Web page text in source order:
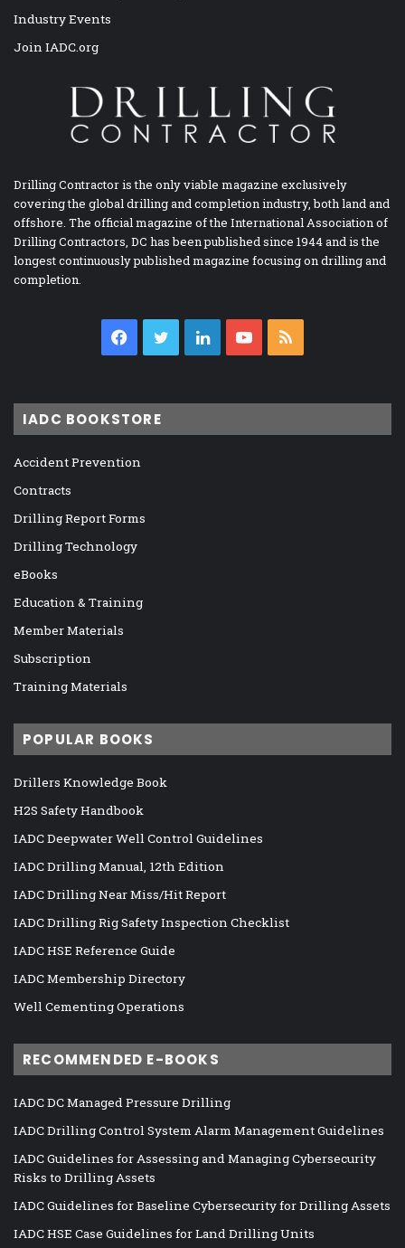
Industry Events
Join IADC.org
Drilling Contractor is the only viable magazine exclusively
covering the global drilling and completion industry, both land and
offshore. The official magazine of the International Association of
Drilling Contractors, DC has been published since 1944 and is the
longest continuously published magazine focusing on drilling and
completion.
Facebook
TwitterLinkedInYouTube
IADC BOOKSTORE
Accident Prevention
Contracts
Drilling Report Forms
Drilling Technology
eBooks
Education & Training
Member Materials
Subscription
Training Materials
POPULAR BOOKS
Drillers Knowledge Book
H2S Safety Handbook
IADC Deepwater Well Control Guidelines
IADC Drilling Manual, 12th Edition
IADC Drilling Near Miss/Hit Report
IADC Drilling Rig Safety Inspection Checklist
IADC HSE Reference Guide
IADC Membership Directory
Well Cementing Operations
RECOMMENDED E-BOOKS
IADC DC Managed Pressure Drilling
IADC Drilling Control System Alarm Management Guidelines
IADC Guidelines for Assessing and Managing Cybersecurity
Risks to Drilling Assets
IADC Guidelines for Baseline Cybersecurity for Drilling Assets
IADC HSE Case Guidelines for Land Drilling Units